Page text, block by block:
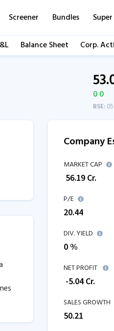
Screener Bundles
Balance Sheet Corp.
0 0
BSE:05
Company
MARKET CAP
56.19 Cr.
P/E
20.44
DIV. YIELD
0 %
NET PROFIT
-5.04 Cr.
SALES GROWTH
50.21